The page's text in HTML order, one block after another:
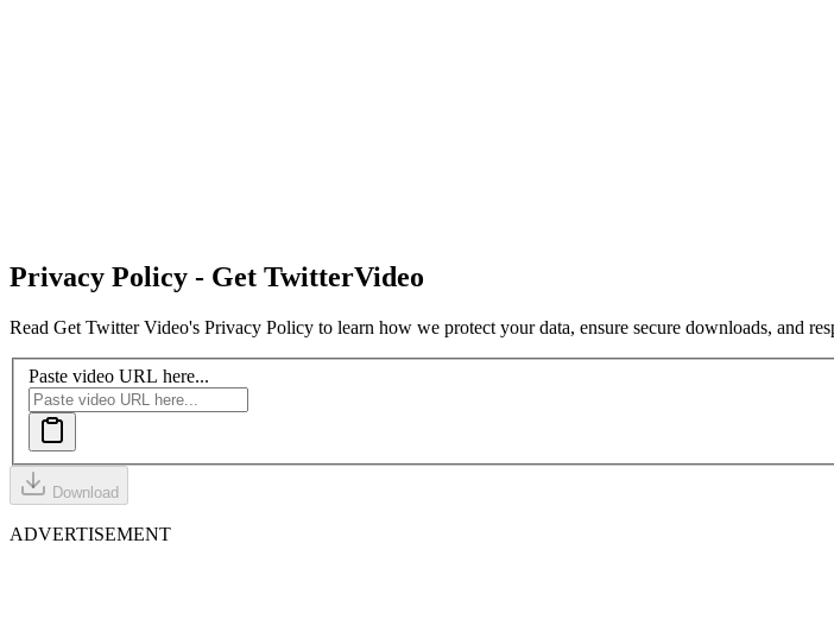
Privacy Policy - Get TwitterVideo
Read Get Twitter Video's Privacy Policy to learn how we protect your data, ensure secure downloads, and
Paste video URL here...
Download
ADVERTISEMENT